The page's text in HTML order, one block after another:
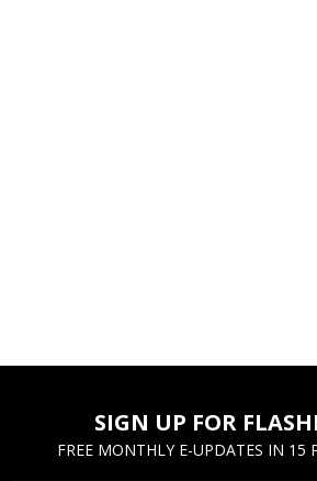
SIGN UP FOR
FREE MONTHLY E-UPDATES IN 15